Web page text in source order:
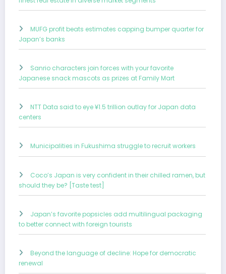
MUFG profit beats estimates capping bumper quarter for
Japan’s banks
Sanrio characters join forces with your favorite
Japanese snack mascots as prizes at Family Mart
NTT Data said to eye ¥1.5 trillion outlay for Japan data
centers
Municipalities in Fukushima struggle to recruit workers
Coco’s Japan is very confident in their chilled ramen, but
should they be? [Taste test]
Japan’s favorite popsicles add multilingual packaging
to better connect with foreign tourists
Beyond the language of decline: Hope for democratic
renewal